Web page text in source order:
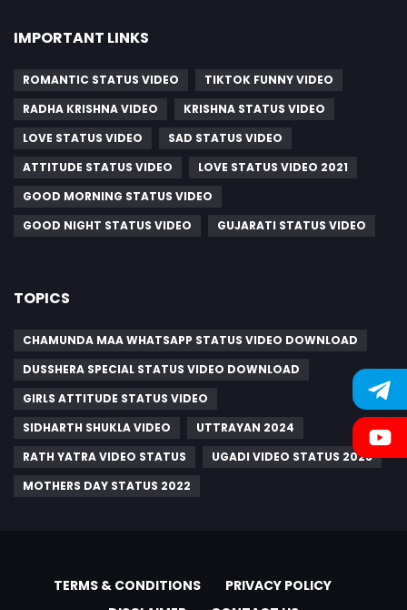
IMPORTANT LINKS
ROMANTIC STATUS VIDEO
TIKTOK FUNNY VIDEO
RADHA KRISHNA VIDEO
KRISHNA STATUS VIDEO
LOVE STATUS VIDEO
SAD STATUS VIDEO
ATTITUDE STATUS VIDEO
LOVE STATUS VIDEO 2021
GOOD MORNING STATUS VIDEO
GOOD NIGHT STATUS VIDEO
GUJARATI STATUS VIDEO
TOPICS
CHAMUNDA MAA WHATSAPP STATUS VIDEO DOWNLOAD
DUSSHERA SPECIAL STATUS VIDEO DOWNLOAD
GIRLS ATTITUDE STATUS VIDEO
SIDHARTH SHUKLA VIDEO
UTTRAYAN 2024
RATH YATRA VIDEO STATUS
UGADI VIDEO STATUS 2023
MOTHERS DAY STATUS 2022
TERMS & CONDITIONS
PRIVACY POLICY